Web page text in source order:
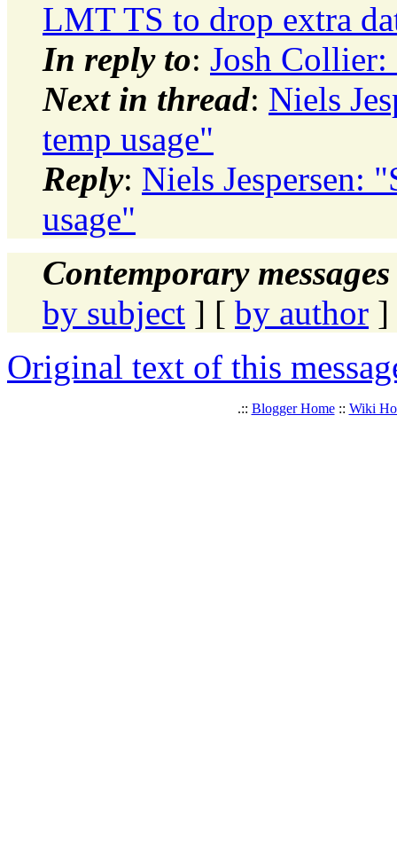
LMT TS to drop extra
In reply to: Josh
Next in thread: Niels
temp usage"
Reply: Niels Jespersen:
usage"
Contemporary
by subject ] [ by author ]
Original text of this
.:: Blogger Home:: Wiki